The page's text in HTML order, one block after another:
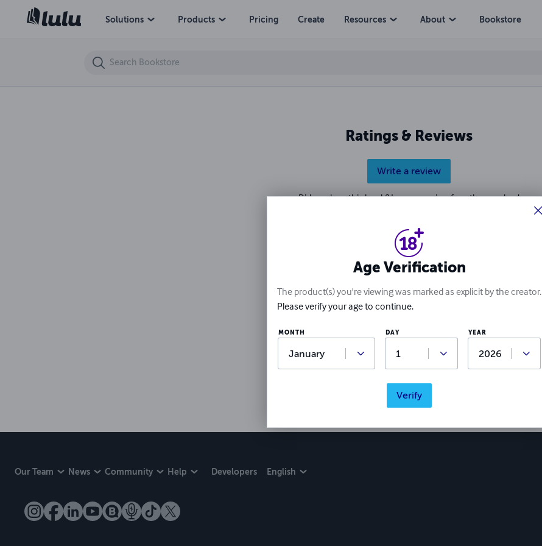
Solutions Products Pricing Create Resources About Bookstore
Ratings & Reviews
Write a review
Did you love this book? Leave a review for other readers!
Our Team News Community Help Developers English
Tales From Terrible Tales 8-Welcome To The Crypt
Age Verification
The product(s) you're viewing was marked as explicit by the creator.
Please verify your age to continue.
MONTH DAY YEAR
Verify